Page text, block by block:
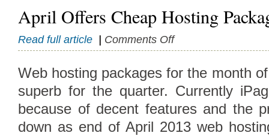
decreases its price or adds
header as "TOP HOST of the
April Offers Cheap Hosting
Read full article Comments Offon
April
Cheap
Hosting
Web hosting packages for the month
superb for the quarter. Currently
because of decent features and the
down as end of April 2013 web